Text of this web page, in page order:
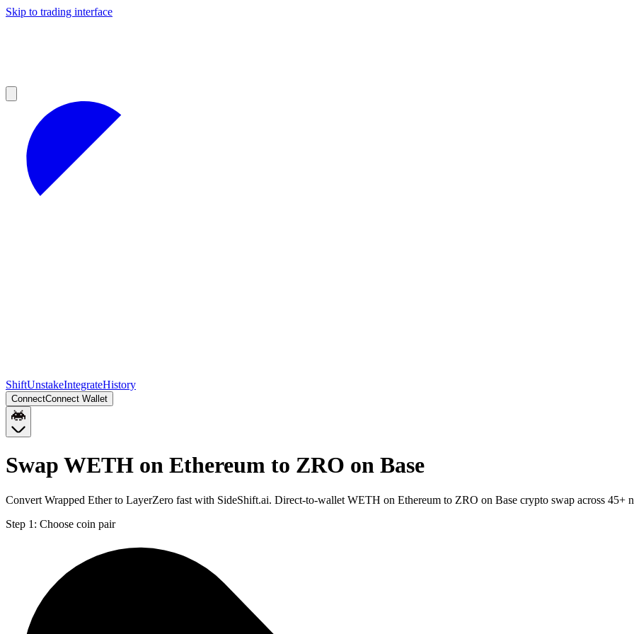
Skip to trading interface
ShiftUnstakeIntegrateHistory
ConnectConnect Wallet
Swap WETH on Ethereum to ZRO on Base
Convert Wrapped Ether to LayerZero fast with SideShift.ai. Direct-to-wallet WETH on Ethereum to ZRO on Base crypto swap across 45+
Step 1: Choose coin pair